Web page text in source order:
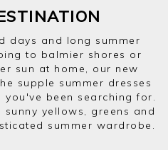
days and long summer
to balmier shores or
sun at home, our new
supple summer dresses
been searching for.
yellows, greens and
summer wardrobe.